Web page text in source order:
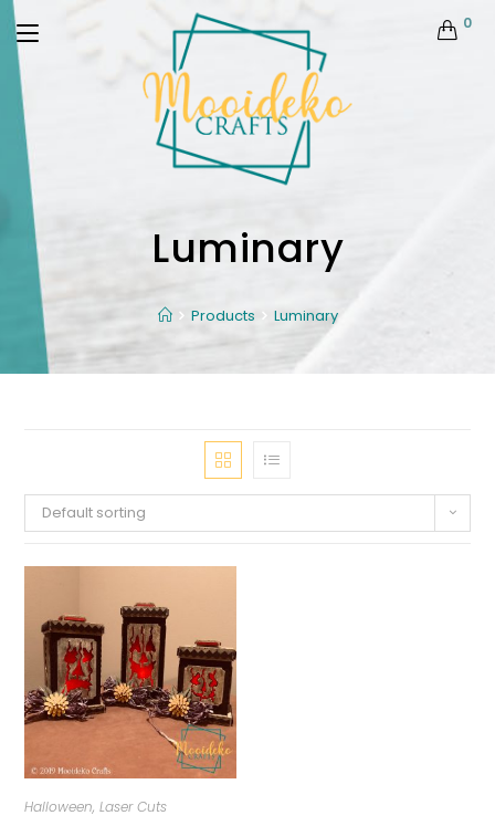
0
Luminary
Products Luminary
Default sorting
Halloween,Laser Cuts